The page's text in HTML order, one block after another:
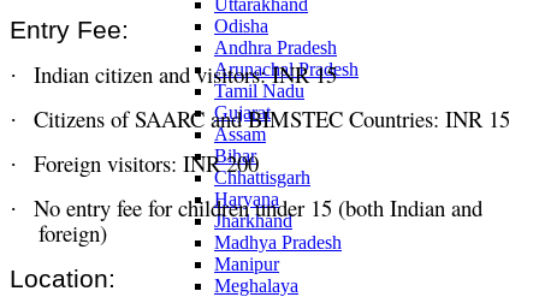
Odisha
Andhra Pradesh
Arunachal Pradesh
Tamil Nadu
Gujarat
Assam
Bihar
Chhattisgarh
Haryana
Jharkhand
Madhya Pradesh
Manipur
Meghalaya
Entry Fee:
· Indian citizen and visitors: INR 15
· Citizens of SAARC and BIMSTEC Countries: INR 15
· Foreign visitors: INR 200
·
No entry fee for children under 15 (both Indian and
foreign)
Location: